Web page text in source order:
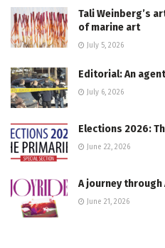
Tali Weinberg’s
of marine art
July 5, 2026
Editorial: An
July 6, 2026
Elections 2026:
June 22, 2026
A journey
June 21, 2026